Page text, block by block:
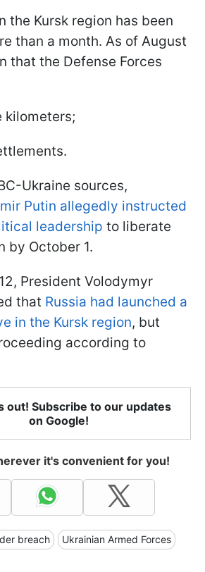
the Kursk region has been
than a month. As of August
that the Defense Forces
kilometers;
Ukraine sources,
Putin allegedly instructed
leadership to liberate
by October 1.
President Volodymyr
that Russia had launched a
in the Kursk region, but
according to
out! Subscribe to our updates
on Google!
it's convenient for you!
breach Ukrainian Armed Forces